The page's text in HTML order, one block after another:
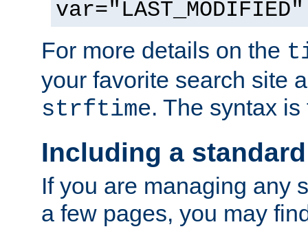
For more details on the
your favorite search site
strftime. The syntax
Including a
If you are managing any
a few pages, you may